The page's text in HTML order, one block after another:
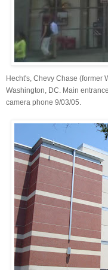
Hecht's, Chevy Chase (former
Washington, DC. Main
camera phone 9/03/05.